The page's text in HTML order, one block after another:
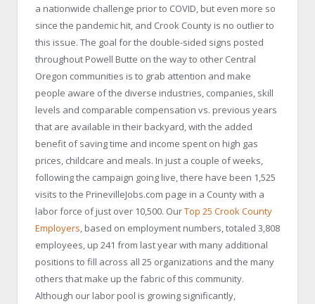
a nationwide challenge prior to COVID, but even more so
since the pandemic hit, and Crook County is no outlier to
this issue. The goal for the double-sided signs posted
throughout Powell Butte on the way to other Central
Oregon communities is to grab attention and make
people aware of the diverse industries, companies, skill
levels and comparable compensation vs. previous years
that are available in their backyard, with the added
benefit of saving time and income spent on high gas
prices, childcare and meals. In just a couple of weeks,
following the campaign going live, there have been 1,525
visits to the PrinevilleJobs.com page in a County with a
labor force of just over 10,500. OurTop 25 Crook County
Employers, based on employment numbers, totaled 3,808
employees, up 241 from last year with many additional
positions to fill across all 25 organizations and the many
others that make up the fabric of this community.
Although our labor pool is growing significantly,